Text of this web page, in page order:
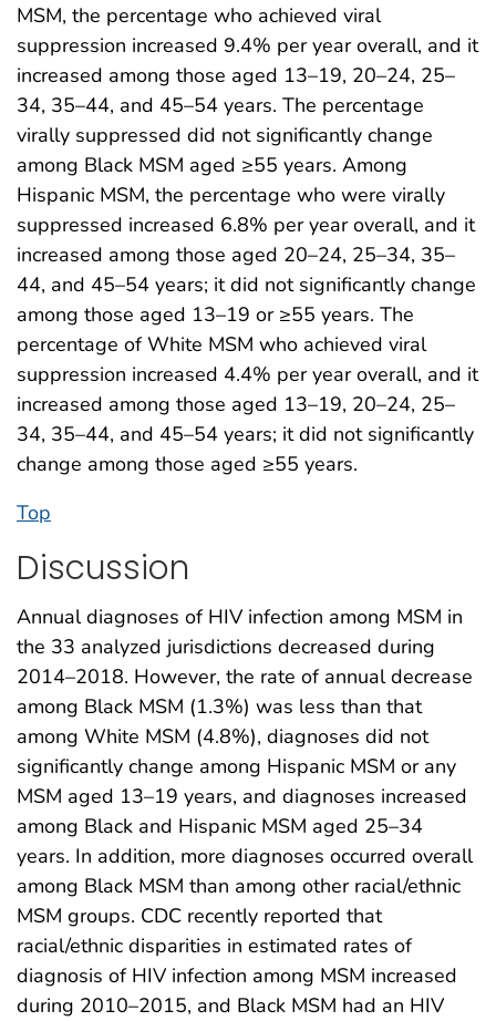
MSM, the percentage who achieved viral
suppression increased 9.4% per year overall, and it
increased among those aged 13–19, 20–24, 25–
34, 35–44, and 45–54 years. The percentage
virally suppressed did not significantly change
among Black MSM aged ≥55 years. Among
Hispanic MSM, the percentage who were virally
suppressed increased 6.8% per year overall, and it
increased among those aged 20–24, 25–34, 35–
44, and 45–54 years; it did not significantly change
among those aged 13–19 or ≥55 years. The
percentage of White MSM who achieved viral
suppression increased 4.4% per year overall, and it
increased among those aged 13–19, 20–24, 25–
34, 35–44, and 45–54 years; it did not significantly
change among those aged ≥55 years.
Top
Discussion
Annual diagnoses of HIV infection among MSM in
the 33 analyzed jurisdictions decreased during
2014–2018. However, the rate of annual decrease
among Black MSM (1.3%) was less than that
among White MSM (4.8%), diagnoses did not
significantly change among Hispanic MSM or any
MSM aged 13–19 years, and diagnoses increased
among Black and Hispanic MSM aged 25–34
years. In addition, more diagnoses occurred overall
among Black MSM than among other racial/ethnic
MSM groups. CDC recently reported that
racial/ethnic disparities in estimated rates of
diagnosis of HIV infection among MSM increased
during 2010–2015, and Black MSM had an HIV